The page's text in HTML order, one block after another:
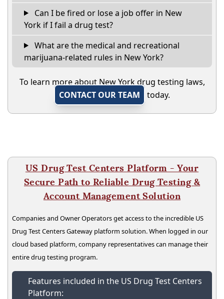
Can I be fired or lose a job offer in New
York if I fail a drug test?
What are the medical and recreational
marijuana-related rules in New York?
To learn more about New York drug testing laws,
CONTACT OUR TEAM
today.
US Drug Test Centers Platform - Your
Secure Path to Reliable Drug Testing &
Account Management Solution
Companies and Owner Operators get access to the incredible US
Drug Test Centers Gateway platform solution. When logged in our
cloud based platform, company representatives can manage their
entire drug testing program.
Features included in the US Drug Test Centers
Platform: